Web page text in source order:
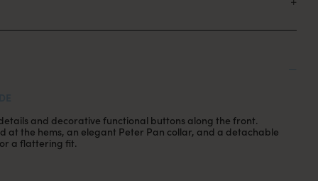
and decorative functional buttons along the front.
at the hems, an elegant Peter Pan collar, and a detachable
a flattering fit.